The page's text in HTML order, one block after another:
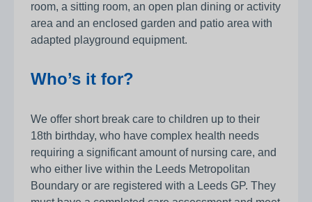
room, a sitting room, an open plan dining or activity
area and an enclosed garden and patio area with
adapted playground equipment.
Who’s it for?
We offer short break care to children up to their
18th birthday, who have complex health needs
requiring a significant amount of nursing care, and
who either live within the Leeds Metropolitan
Boundary or are registered with a Leeds GP. They